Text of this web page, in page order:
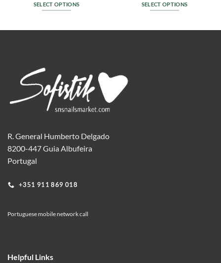
SELECT OPTIONS
options
may
be
chosen
product
page
SELECT OPTIONS
R. General Humberto Delgado
8200-447 Guia Albufeira
Portugal
+351 911 869 018
Portuguese mobile network call
Helpful Links